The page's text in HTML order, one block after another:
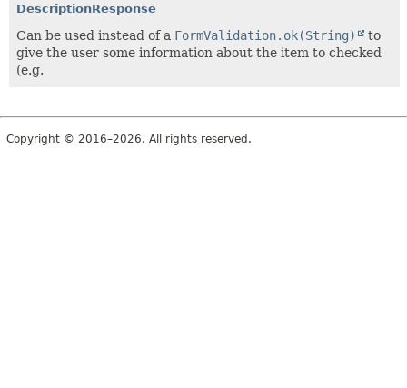
DescriptionResponse
Can be used instead of a FormValidation.ok(String)
to
give the user some information about the item to checked
(e.g.
Copyright © 2016–2026. All rights reserved.